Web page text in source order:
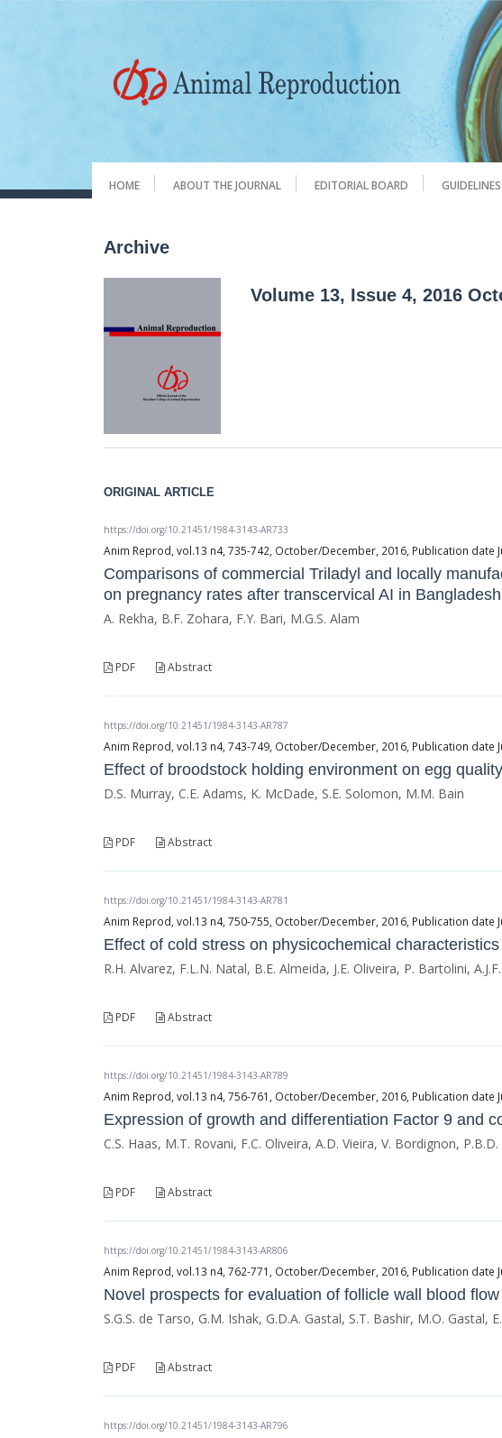
HOME ABOUT THE JOURNAL EDITORIAL BOARD
Archive
Volume 13, Issue 4, 2016
ORIGINAL ARTICLE
https://doi.org/10.21451/1984-3143-AR733
Anim Reprod, vol.13 n4, 735-742, October/December, 2016, Publication date
Comparisons of commercial Triladyl and locally
on pregnancy rates after transcervical AI in
A. Rekha, B.F. Zohara, F.Y. Bari, M.G.S. Alam
PDF Abstract
https://doi.org/10.21451/1984-3143-AR787
Anim Reprod, vol.13 n4, 743-749, October/December, 2016, Publication date
Effect of broodstock holding environment on egg
D.S. Murray, C.E. Adams, K. McDade, S.E. Solomon, M.M. Bain
PDF Abstract
https://doi.org/10.21451/1984-3143-AR781
Anim Reprod, vol.13 n4, 750-755, October/December, 2016, Publication date
Effect of cold stress on physicochemical
R.H. Alvarez, F.L.N. Natal, B.E. Almeida, J.E. Oliveira, P. Bartolini,
PDF Abstract
https://doi.org/10.21451/1984-3143-AR789
Anim Reprod, vol.13 n4, 756-761, October/December, 2016, Publication date
Expression of growth and differentiation Factor 9 and
C.S. Haas, M.T. Rovani, F.C. Oliveira, A.D. Vieira, V. Bordignon,
PDF Abstract
https://doi.org/10.21451/1984-3143-AR806
Anim Reprod, vol.13 n4, 762-771, October/December, 2016, Publication date
Novel prospects for evaluation of follicle wall blood
S.G.S. de Tarso, G.M. Ishak, G.D.A. Gastal, S.T. Bashir, M.O. Gastal,
PDF Abstract
https://doi.org/10.21451/1984-3143-AR796